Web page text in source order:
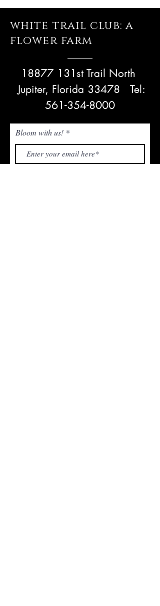
white trail club: a
flower farm
18877 131st Trail North
Jupiter, Florida 33478 Tel:
561-354-8000
Bloom with us!